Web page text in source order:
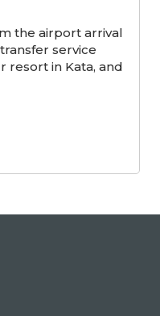
the airport arrival
service
in Kata, and